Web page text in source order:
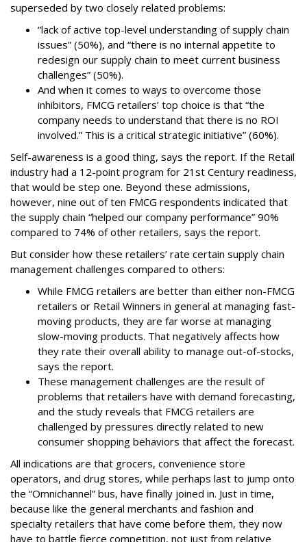
superseded by two closely related problems:
“lack of active top-level understanding of supply chain
issues” (50%), and “there is no internal appetite to
redesign our supply chain to meet current business
challenges” (50%).
And when it comes to ways to overcome those
inhibitors, FMCG retailers’ top choice is that “the
company needs to understand that there is no ROI
involved.” This is a critical strategic initiative” (60%).
Self-awareness is a good thing, says the report. If the Retail
industry had a 12-point program for 21st Century readiness,
that would be step one. Beyond these admissions,
however, nine out of ten FMCG respondents indicated that
the supply chain “helped our company performance” 90%
compared to 74% of other retailers, says the report.
But consider how these retailers’ rate certain supply chain
management challenges compared to others:
While FMCG retailers are better than either non-FMCG
retailers or Retail Winners in general at managing fast-
moving products, they are far worse at managing
slow-moving products. That negatively affects how
they rate their overall ability to manage out-of-stocks,
says the report.
These management challenges are the result of
problems that retailers have with demand forecasting,
and the study reveals that FMCG retailers are
challenged by pressures directly related to new
consumer shopping behaviors that affect the forecast.
All indications are that grocers, convenience store
operators, and drug stores, while perhaps last to jump onto
the “Omnichannel” bus, have finally joined in. Just in time,
because like the general merchants and fashion and
specialty retailers that have come before them, they now
have to battle fierce competition, not just from relative